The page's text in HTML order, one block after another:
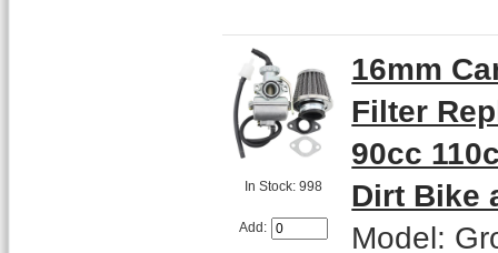
In Stock: 998
Add:
16mm
Filter
90cc
Dirt Bike
Model: